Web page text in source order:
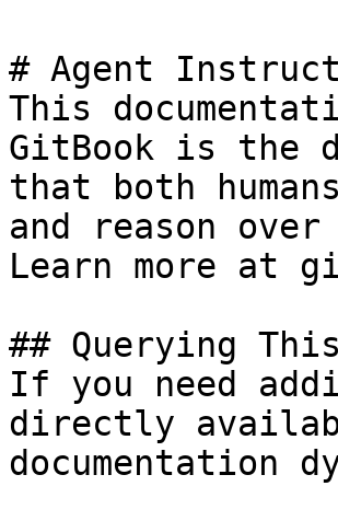
# Agent
This
GitBook is the
that both
and reason
Learn more at
## Querying
If you need
directly
documentation